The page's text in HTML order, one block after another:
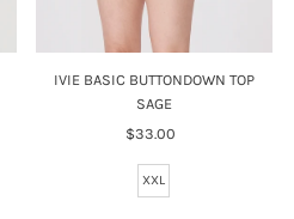
IVIE BASIC BUTTONDOWN TOP
SAGE
Regular
$33.00
XXL